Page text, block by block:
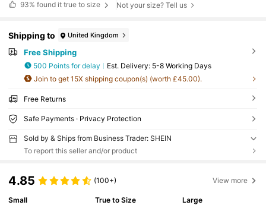
93% found it true to size Not your size? Tell us
Shipping to United Kingdom
Free Shipping
500 Points for delay ​Est. Delivery: 5-8 Working Days
Join to get 15X shipping coupon(s) (worth £45.00).
Free Returns
Safe Payments · Privacy Protection
Sold by & Ships from Business Trader: SHEIN
To report this seller and/or product
4.85 (100+) View more
Small
True to Size
Large